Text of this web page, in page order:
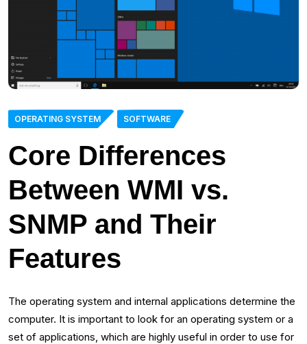
OPERATING SYSTEM SOFTWARE
Core Differences
Between WMI vs.
SNMP and Their
Features
The operating system and internal applications determine the
computer. It is important to look for an operating system or a
set of applications, which are highly useful in order to use for